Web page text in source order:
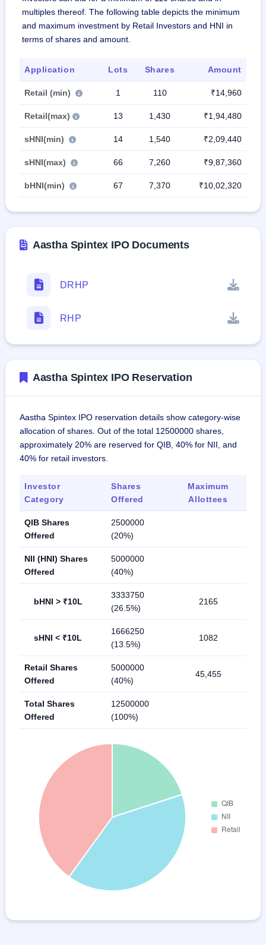
multiples thereof. The following table depicts the minimum
and maximum investment by Retail Investors and HNI in
terms of shares and amount.
Application Lots Shares Amount
Retail (min) 1 110 ₹14,960
Retail(max) 13 1,430 ₹1,94,480
sHNI(min) 14 1,540 ₹2,09,440
sHNI(max) 66 7,260 ₹9,87,360
bHNI(min) 67 7,370 ₹10,02,320
Aastha Spintex IPO Documents
DRHP
RHP
Aastha Spintex IPO Reservation
Aastha Spintex IPO reservation details show category-wise
allocation of shares. Out of the total 12500000 shares,
approximately 20% are reserved for QIB, 40% for NII, and
40% for retail investors.
Investor
Category
Shares
Offered
Maximum
Allottees
QIB Shares
Offered
2500000
(20%)
NII (HNI) Shares
Offered
5000000
(40%)
bHNI > ₹10L
3333750
(26.5%)
2165
sHNI < ₹10L
1666250
(13.5%)
1082
Retail Shares
Offered
5000000
(40%)
45,455
Total Shares
Offered
12500000
(100%)